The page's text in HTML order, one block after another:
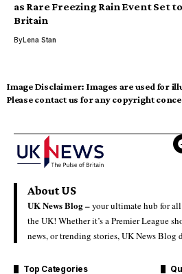
as Rare Freezing Rain Event Set
Britain
ByLena Stan
Image Disclaimer: Images are used for
Please contact us for any copyright
About US
UK News Blog –your ultimate hub for
the UK! Whether it’s a Premier League
news, or trending stories, UK News Blog
Top Categories